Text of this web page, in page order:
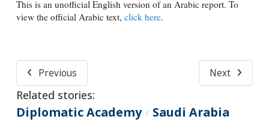
This is an unofficial English version of an Arabic report. To
view the official Arabic text, click here.
Previous Next
Related stories:
Diplomatic Academy / Saudi Arabia